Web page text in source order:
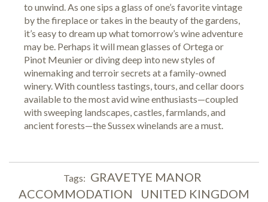
to unwind. As one sips a glass of one’s favorite vintage
by the fireplace or takes in the beauty of the gardens,
it’s easy to dream up what tomorrow’s wine adventure
may be. Perhaps it will mean glasses of Ortega or
Pinot Meunier or diving deep into new styles of
winemaking and terroir secrets at a family-owned
winery. With countless tastings, tours, and cellar doors
available to the most avid wine enthusiasts—coupled
with sweeping landscapes, castles, farmlands, and
ancient forests—the Sussex winelands are a must.
Tags: GRAVETYE MANOR
ACCOMMODATION
UNITED KINGDOM